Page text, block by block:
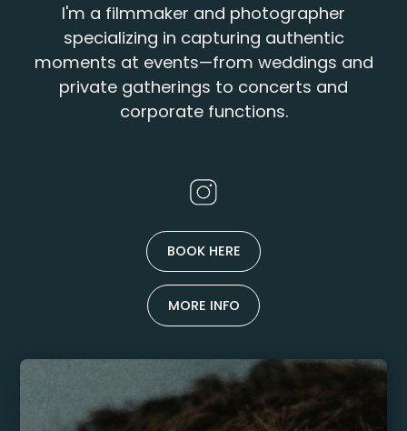
I'm a filmmaker and photographer
specializing in capturing authentic
moments at events—from weddings and
private gatherings to concerts and
corporate functions.
BOOK HERE
MORE INFO